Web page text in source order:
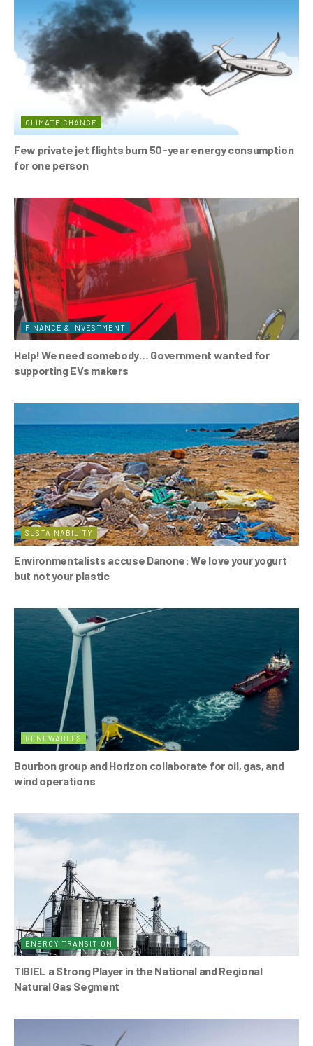
k
CLIMATE CHANGE
Few private jet flights burn 50-year energy consumption
for one person
FINANCE & INVESTMENT
Help! We need somebody… Government wanted for
supporting EVs makers
SUSTAINABILITY
Environmentalists accuse Danone: We love your yogurt
but not your plastic
RENEWABLES
Bourbon group and Horizon collaborate for oil, gas, and
wind operations
ENERGY TRANSITION
TIBIEL a Strong Player in the National and Regional
Natural Gas Segment